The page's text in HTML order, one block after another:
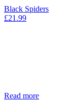
Black Spiders
£21.99
Read more